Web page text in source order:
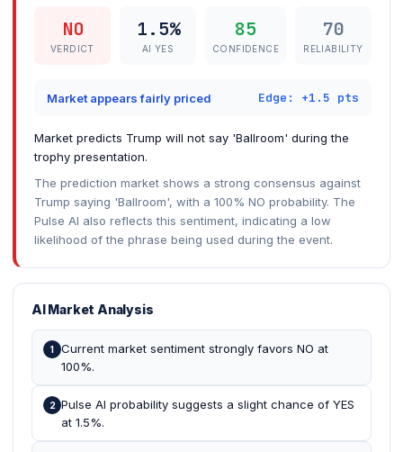
NO
VERDICT
1.5%
AI YES
85
CONFIDENCE
70
RELIABILITY
Market appears fairly priced Edge: +1.5 pts
Market predicts Trump will not say 'Ballroom' during the
trophy presentation.
The prediction market shows a strong consensus against
Trump saying 'Ballroom', with a 100% NO probability. The
Pulse AI also reflects this sentiment, indicating a low
likelihood of the phrase being used during the event.
AI Market Analysis
1
Current market sentiment strongly favors NO at
100%.
2 Pulse AI probability suggests a slight chance of YES
at 1.5%.